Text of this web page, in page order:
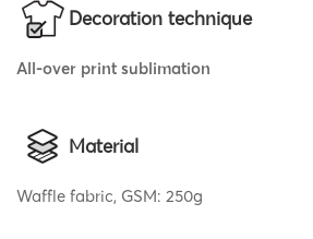
Decoration technique
All-over print sublimation
Material
Waffle fabric, GSM: 250g